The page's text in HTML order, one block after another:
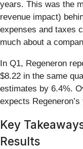
years. This was the
revenue impact)
expenses and taxes
much about a
In Q1, Regeneron
$8.22 in the same
estimates by 6.4%.
expects
Key
Results